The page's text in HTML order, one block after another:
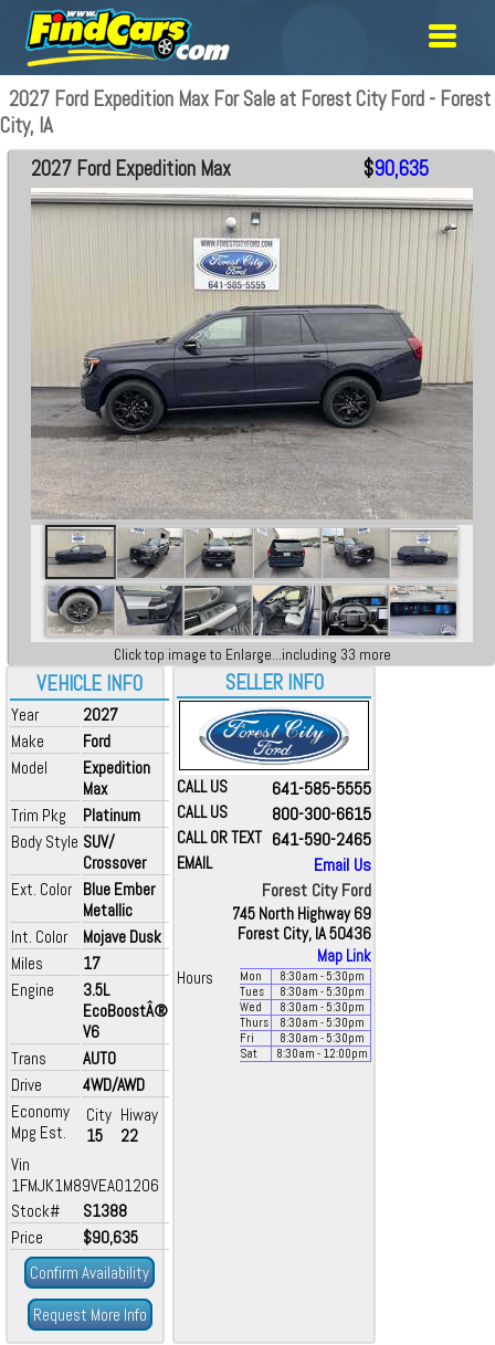
2027 Ford Expedition Max For Sale at Forest City Ford - Forest
City, IA
VEHICLE INFO
Year
2027
Make
Ford
Model
Expedition
Max
Trim Pkg
Platinum
Body Style SUV/
Crossover
Ext. Color Blue Ember
Metallic
Int. Color
Mojave Dusk
Miles
17
Engine
3.5L
EcoBoostÂ®
V6
Trans
AUTO
Drive
4WD/AWD
Economy
Mpg Est.
City
15
Hiway
22
Vin
1FMJK1M89VEA01206
Stock#
S1388
Price
$90,635
Confirm Availability
Request More Info
2027 Ford Expedition Max $90,635
Click top image to Enlarge...including 33 more
SELLER INFO
CALL US 641-585-5555
CALL US 800-300-6615
CALL OR TEXT 641-590-2465
EMAIL
Email Us
Forest City Ford
745 North Highway 69
Forest City, IA 50436
Map Link
Hours
Mon 8:30am - 5:30pm
Tues
8:30am - 5:30pm
Wed
8:30am - 5:30pm
Thurs
8:30am - 5:30pm
Fri
8:30am - 5:30pm
Sat
8:30am - 12:00pm